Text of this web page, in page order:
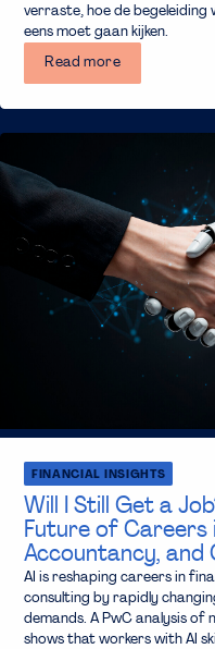
verraste, hoe de begeleiding
eens moet gaan kijken.
Read more
Will I Still Get a
Future of Careers
Accountancy, and
FINANCIAL INSIGHTS
AI is reshaping careers in
consulting by rapidly
demands. A PwC analysis of
shows that workers with AI